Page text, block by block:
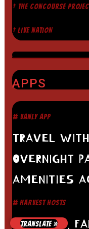
† THE CONCOURSE
† LIVE NATION
APPS
# VANLY APP
TRAVEL
OVERNIGHT
AMENITIES
# HARVEST HOSTS
WINERIES,
TRANSLATE »